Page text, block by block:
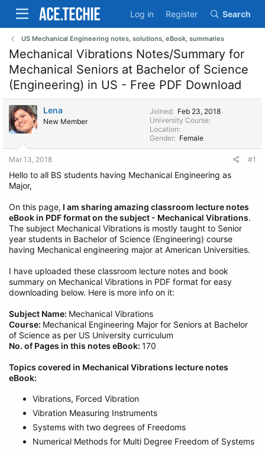
Log in Register Search
US Mechanical Engineering notes, solutions, eBook, summaries
Mechanical Vibrations Notes/Summary for
Mechanical Seniors at Bachelor of Science
(Engineering) in US - Free PDF Download
Lena
New Member
Joined
Feb 23, 2018
University Course
Location
Gender
Female
Mar 13, 2018 #1
Hello to all BS students having Mechanical Engineering as
Major,
On this page, I am sharing amazing classroom lecture notes
eBook in PDF format on the subject - Mechanical Vibrations.
The subject Mechanical Vibrations is mostly taught to Senior
year students in Bachelor of Science (Engineering) course
having Mechanical engineering major at American Universities.
I have uploaded these classroom lecture notes and book
summary on Mechanical Vibrations in PDF format for easy
downloading below. Here is more info on it:
Subject Name: Mechanical Vibrations
Course: Mechanical Engineering Major for Seniors at Bachelor
of Science as per US University curriculum
No. of Pages in this notes eBook: 170
Topics covered in Mechanical Vibrations lecture notes
eBook:
Vibrations, Forced Vibration
Vibration Measuring Instruments
Systems with two degrees of Freedoms
Numerical Methods for Multi Degree Freedom of Systems